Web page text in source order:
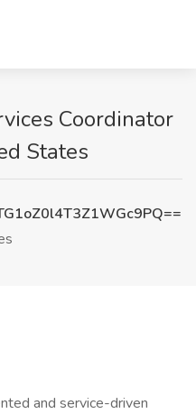
Coordinator
States
and service-driven